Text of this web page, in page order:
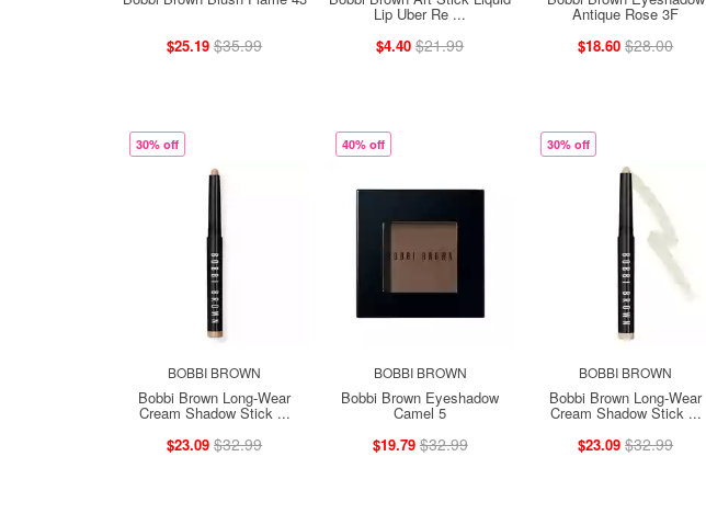
$25.19 $35.99
Lip Uber Re ...
$4.40 $21.99
Antique Rose 3F
$18.60 $28.00
30% off
BOBBI BROWN
Bobbi Brown Long-Wear
Cream Shadow Stick ...
$23.09 $32.99
40% off
BOBBI BROWN
Bobbi Brown Eyeshadow
Camel 5
$19.79 $32.99
30% off
BOBBI BROWN
Bobbi Brown Long-Wear
Cream Shadow Stick ...
$23.09 $32.99